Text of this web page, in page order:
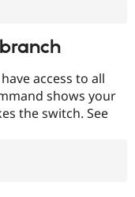
access to all
shows your
the switch. See